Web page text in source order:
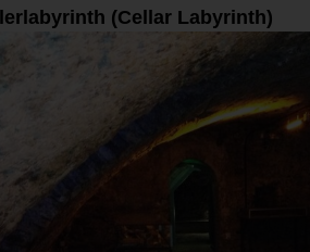
(Cellar Labyrinth)